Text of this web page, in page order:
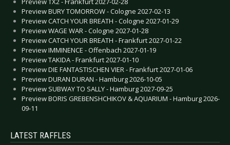
Preview BURY TOMORROW - Cologne 2027-02-13
Preview CATCH YOUR BREATH - Cologne 2027-01-29
Preview WAGE WAR - Cologne 2027-01-28
Preview CATCH YOUR BREATH - Frankfurt 2027-01-22
Preview IMMINENCE - Offenbach 2027-01-19
Preview TAKIDA - Frankfurt 2027-01-10
Preview DIE FANTASTISCHEN VIER - Frankfurt 2027-01-06
Preview DURAN DURAN - Hamburg 2026-10-05
Preview SUBWAY TO SALLY - Hamburg 2027-09-25
Preview BORIS GREBENSHCHIKOV & AQUARIUM - Hamburg 2026-
09-11
LATEST RAFFLES